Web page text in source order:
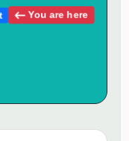
You are here